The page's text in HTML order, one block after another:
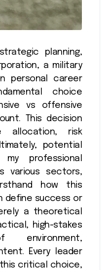
planning,
a military
personal career
choice
vs offensive
This decision
allocation, risk
potential
my professional
various sectors,
how this
define success or
a theoretical
high-stakes
environment,
Every leader
critical choice,